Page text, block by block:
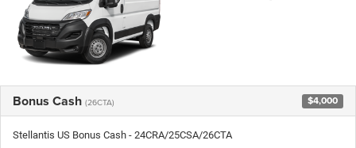
Bonus Cash (26CTA) $4,000
Stellantis US Bonus Cash - 24CRA/25CSA/26CTA